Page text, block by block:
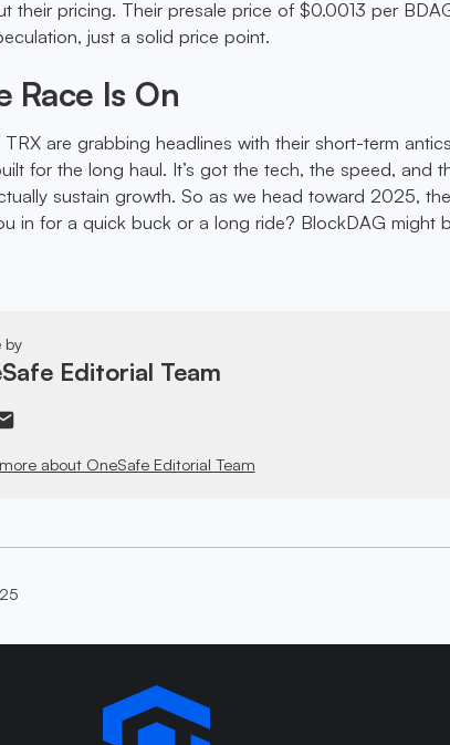
their pricing. Their presale price of $0.0013 per
just a solid price point.
Race Is On
are grabbing headlines with their short-term
for the long haul. It’s got the tech, the speed, and
sustain growth. So as we head toward 2025,
in for a quick buck or a long ride? BlockDAG might
by
Editorial Team
about OneSafe Editorial Team